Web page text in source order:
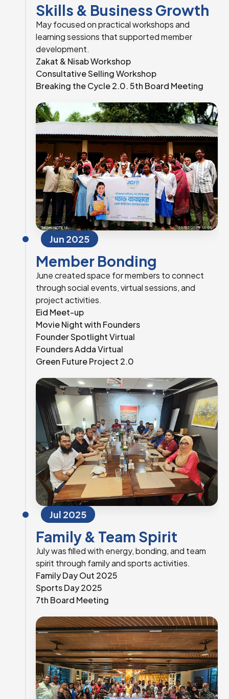
Skills & Business Growth
May focused on practical workshops and
learning sessions that supported member
development.
Zakat & Nisab Workshop
Consultative Selling Workshop
Breaking the Cycle 2.0. 5th Board Meeting
Jun 2025
Member Bonding
June created space for members to connect
through social events, virtual sessions, and
project activities.
Eid Meet-up
Movie Night with Founders
Founder Spotlight Virtual
Founders Adda Virtual
Green Future Project 2.0
Jul 2025
Family & Team Spirit
July was filled with energy, bonding, and team
spirit through family and sports activities.
Family Day Out 2025
Sports Day 2025
7th Board Meeting